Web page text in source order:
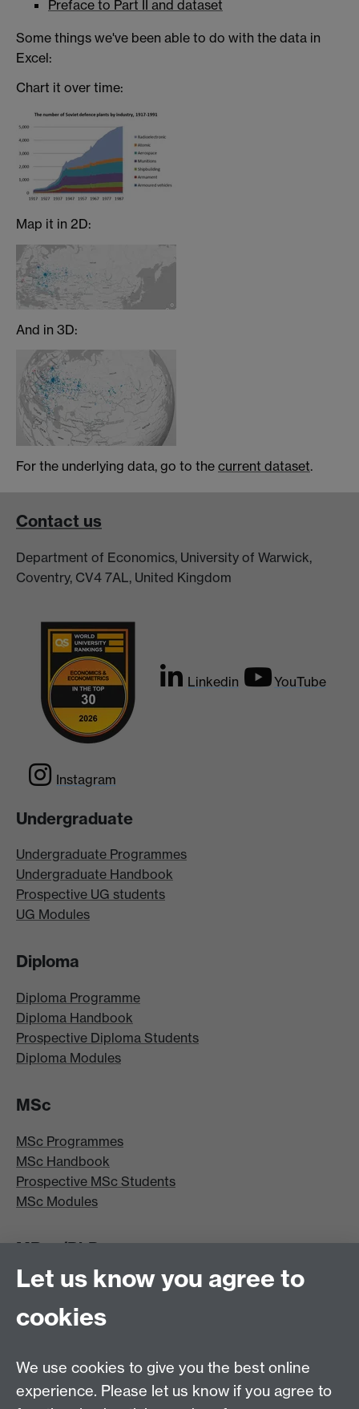
Preface to Part II and dataset
Some things we've been able to do with the data in
Excel:
Chart it over time:
Map it in 2D:
And in 3D:
For the underlying data, go to the current dataset.
Contact us
Department of Economics, University of Warwick,
Coventry, CV4 7AL, United Kingdom
Linkedin YouTube
Instagram
Undergraduate
Undergraduate Programmes
Undergraduate Handbook
Prospective UG students
UG Modules
Diploma
Diploma Programme
Diploma Handbook
Prospective Diploma Students
Diploma Modules
MSc
MSc Programmes
MSc Handbook
Prospective MSc Students
MSc Modules
MRes/PhD
MRes/PhD Programme
MRes/PhD Handbook
Prospective MRes/PhD Students
Other links
Let us know you agree to
cookies
We use cookies to give you the best online
experience. Please let us know if you agree to